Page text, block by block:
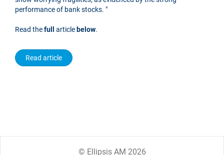
performance of bank stocks. "
Read thefull article below.
Read article
© Ellipsis AM 2026